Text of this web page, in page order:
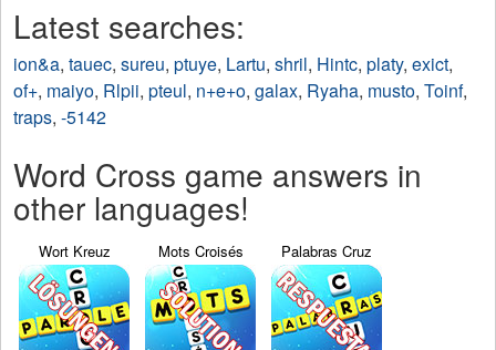
Latest searches:
ion&a, tauec, sureu, ptuye, Lartu, shril, Hintc, platy, exict,
of+, maiyo, Rlpii, pteul, n+e+o, galax, Ryaha, musto, Toinf,
traps, -5142
Word Cross game answers in
other languages!
Wort Kreuz Mots Croisés Palabras Cruz